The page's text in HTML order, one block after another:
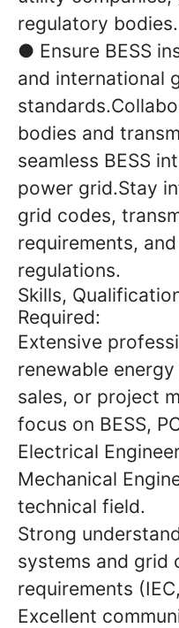
regulatory bodies.
● Ensure BESS
and international
bodies and
seamless BESS
power grid.Stay
grid codes,
requirements,
regulations.
Skills,
Required:
Extensive
renewable
sales, or project
focus on BESS,
Electrical
Mechanical
technical field.
Strong
systems and grid
requirements
Excellent